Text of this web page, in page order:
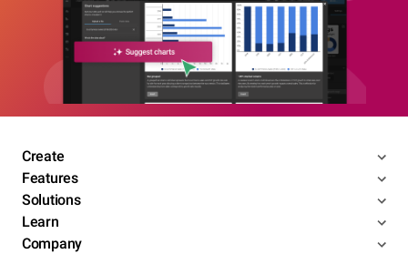
Create
Features
Solutions
Learn
Company